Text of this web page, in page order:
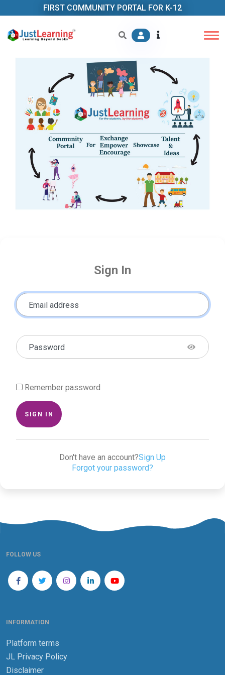
FIRST COMMUNITY PORTAL FOR K-12
Sign In
Email address
Password
Remember password
SIGN IN
Don't have an account?Sign Up
Forgot your password?
FOLLOW US
INFORMATION
Platform terms
JL Privacy Policy
Disclaimer